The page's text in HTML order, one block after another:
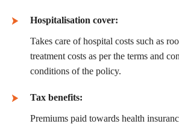
Hospitalisation cover:
Takes care of hospital costs such as
treatment costs as per the terms and
conditions of the policy.
Tax benefits:
Premiums paid towards health